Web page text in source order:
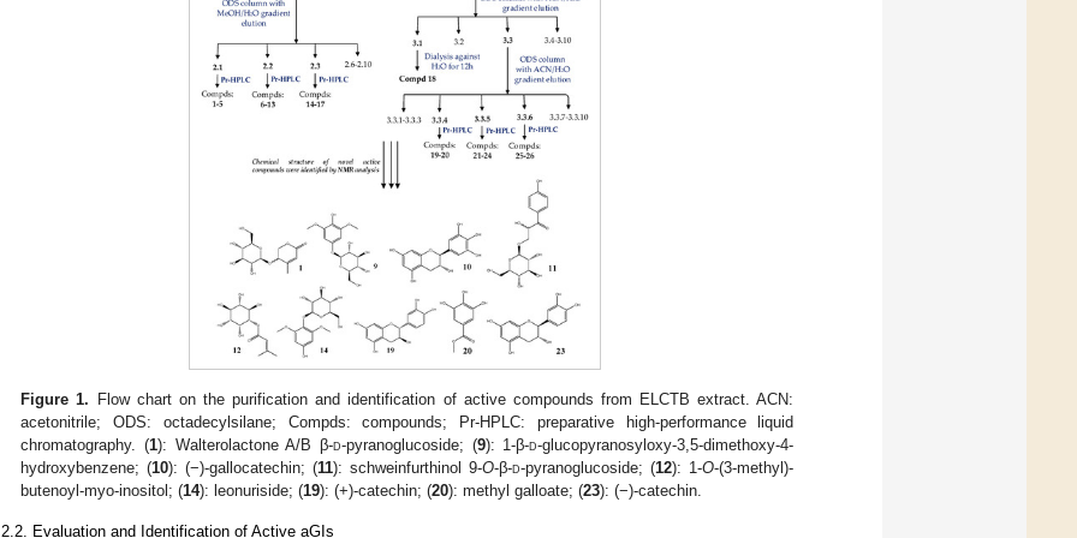
Figure 1. Flow chart on the purification and identification of active compounds from ELCTB extract. ACN:
acetonitrile; ODS: octadecylsilane; Compds: compounds; Pr-HPLC: preparative high-performance liquid
chromatography. (1): Walterolactone A/B β-d-pyranoglucoside; (9): 1-β-d-glucopyranosyloxy-3,5-dimethoxy-4-
hydroxybenzene; (10): (−)-gallocatechin; (11): schweinfurthinol 9-O-β-d-pyranoglucoside; (12): 1-O-(3-methyl)-
butenoyl-myo-inositol; (14): leonuriside; (19): (+)-catechin; (20): methyl galloate; (23): (−)-catechin.
Evaluation and Identification of Active aGIs